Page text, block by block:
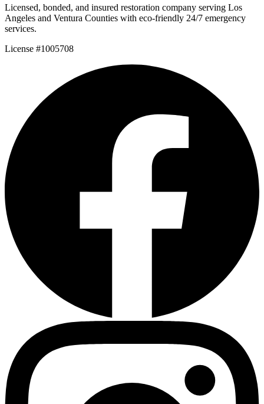
Licensed, bonded, and insured restoration company serving Los
Angeles and Ventura Counties with eco-friendly 24/7 emergency
services.
License #1005708